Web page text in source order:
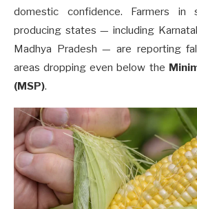
domestic confidence. Farmers in
producing states — including
Madhya Pradesh — are reporting
areas dropping even below the
(MSP).